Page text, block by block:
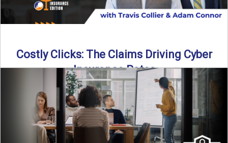
Costly Clicks: The Claims Driving Cyber
Insurance Rates
Cyber intrusions are up 72%—and small businesses are
feeling the heat. In this episode of Build Your Legacy: ...
Read More→